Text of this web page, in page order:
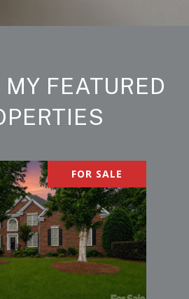
FEATURED
FOR SALE